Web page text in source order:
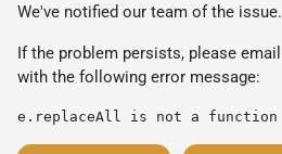
We've notified our team of the issue.
If the problem persists, please email
with the following error message:
e.replaceAll is not a function